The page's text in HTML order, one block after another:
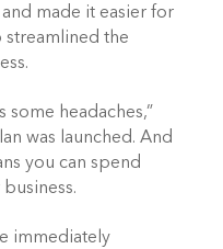
made it easier for
streamlined the
some headaches,”
was launched. And
you can spend
immediately